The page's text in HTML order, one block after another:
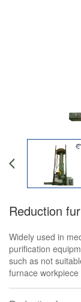
Reduction
Widely used in
purification
such as not
furnace